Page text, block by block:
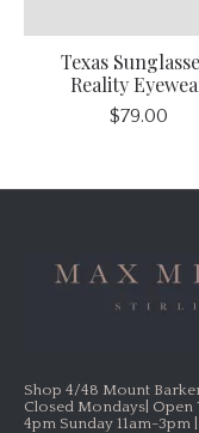
Texas
Reality
$79.00
Shop 4/48 Mount
Closed Mondays|
4pm Sunday 11am-